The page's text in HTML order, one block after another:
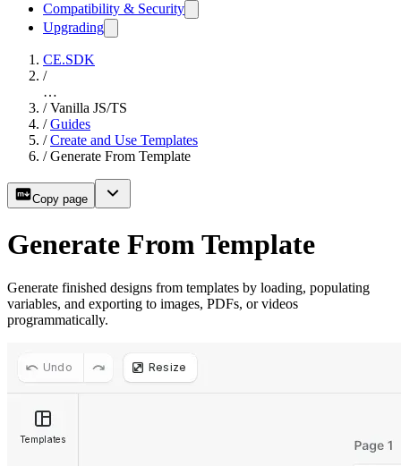
Compatibility & Security
Upgrading
CE.SDK
/
…
/ Vanilla JS/TS
/ Guides
/ Create and Use Templates
/ Generate From Template
Copy page
Generate From Template
Generate finished designs from templates by loading, populating
variables, and exporting to images, PDFs, or videos
programmatically.